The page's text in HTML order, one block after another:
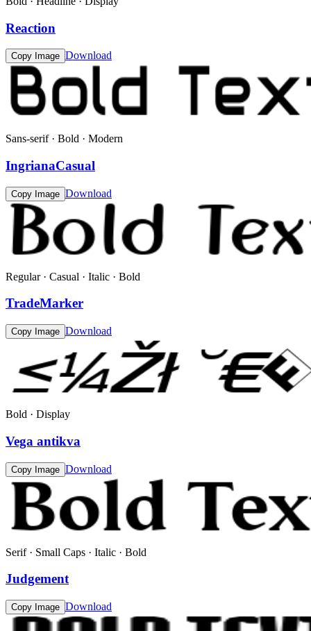
Reaction
Copy Image Download
Sans-serif · Bold · Modern
IngrianaCasual
Copy Image Download
Regular · Casual · Italic · Bold
TradeMarker
Copy Image Download
Bold · Display
Vega antikva
Copy Image Download
Serif · Small Caps · Italic · Bold
Judgement
Copy Image Download